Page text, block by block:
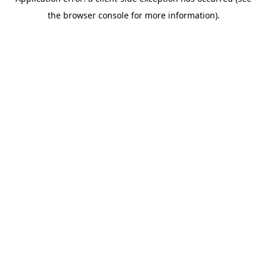
the browser console for more information).